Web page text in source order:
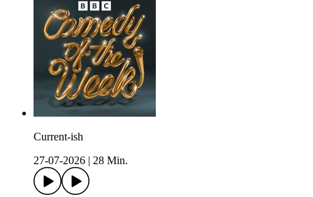
Current-ish
27-07-2026
28 Min.